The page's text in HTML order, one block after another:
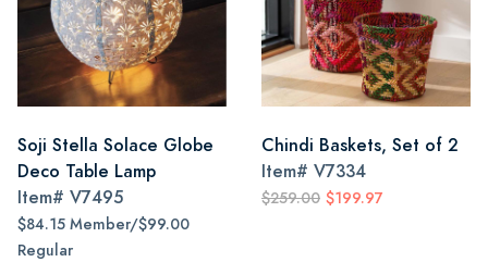
Soji Stella Solace Globe
Deco Table Lamp
Item# V7495
$84.15 Member/$99.00
Regular
Chindi Baskets, Set of 2
Item# V7334
$259.00 $199.97